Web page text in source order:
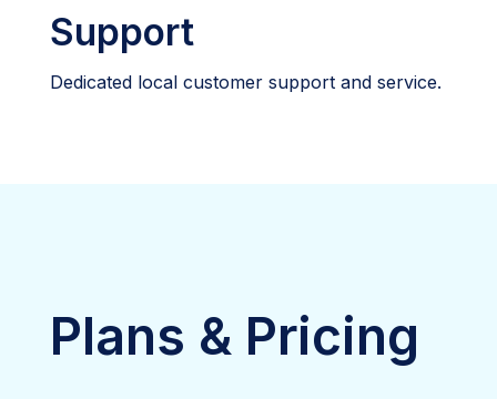
Support
Dedicated local customer support and service.
Plans & Pricing